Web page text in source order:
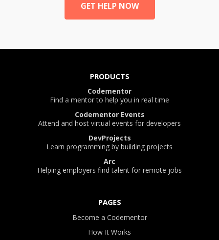
GET HELP NOW
PRODUCTS
Codementor
Find a mentor to help you in real time
Codementor Events
Attend and host virtual events for developers
DevProjects
Learn programming by building projects
Arc
Helping employers find talent for remote jobs
PAGES
Become a Codementor
How It Works